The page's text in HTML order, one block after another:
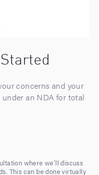
concerns and your
an NDA for total
where we’ll discuss
This can be done virtually